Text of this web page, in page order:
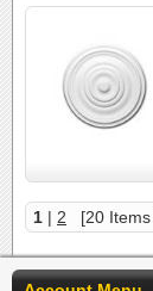
1 | 2 [20 Items